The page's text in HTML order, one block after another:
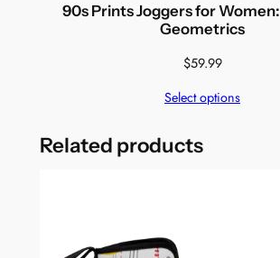
90s Prints Joggers for
Geometrics
$59.99
Select options
Related products